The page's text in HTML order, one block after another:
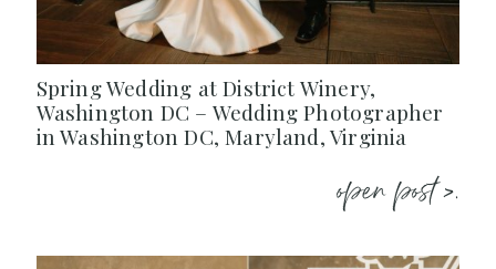
Spring Wedding at District Winery,
Washington DC – Wedding Photographer
in Washington DC, Maryland, Virginia
open post >.